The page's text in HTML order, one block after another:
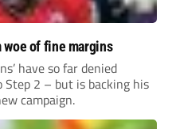
woe of fine margins
have so far denied
2 – but is backing his
campaign.